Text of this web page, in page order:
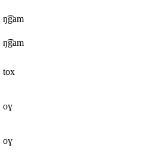
ŋ͡gam
ŋ͡gam
tox
oɣ
oɣ